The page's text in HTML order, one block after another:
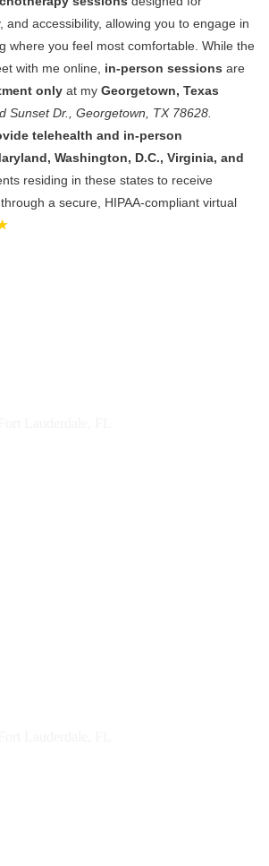
and accessibility, allowing you to engage in
where you feel most comfortable. While the
with me online, in-person sessions are
only at my Georgetown, Texas
Sunset Dr., Georgetown, TX 78628.
telehealth and in-person
Washington, D.C., Virginia, and
residing in these states to receive
a secure, HIPAA-compliant virtual